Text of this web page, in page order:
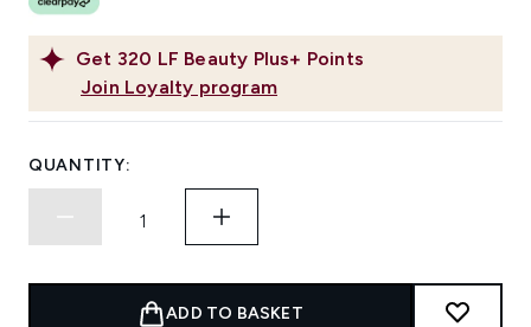
Get 320 LF Beauty Plus+ Points
Join Loyalty program
QUANTITY:
ADD TO BASKET